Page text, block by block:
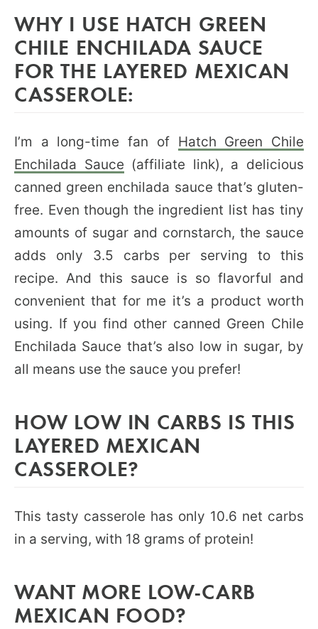
WHY I USE HATCH GREEN
CHILE ENCHILADA SAUCE
FOR THE LAYERED MEXICAN
CASSEROLE:
I’m a long-time fan of Hatch Green Chile
Enchilada Sauce (affiliate link), a delicious
canned green enchilada sauce that’s gluten-
free. Even though the ingredient list has tiny
amounts of sugar and cornstarch, the sauce
adds only 3.5 carbs per serving to this
recipe. And this sauce is so flavorful and
convenient that for me it’s a product worth
using. If you find other canned Green Chile
Enchilada Sauce that’s also low in sugar, by
all means use the sauce you prefer!
HOW LOW IN CARBS IS THIS
LAYERED MEXICAN
CASSEROLE?
This tasty casserole has only 10.6 net carbs
in a serving, with 18 grams of protein!
WANT MORE LOW-CARB
MEXICAN FOOD?